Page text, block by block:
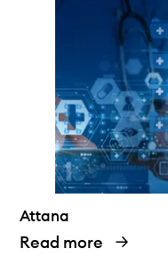
Attana
Read more